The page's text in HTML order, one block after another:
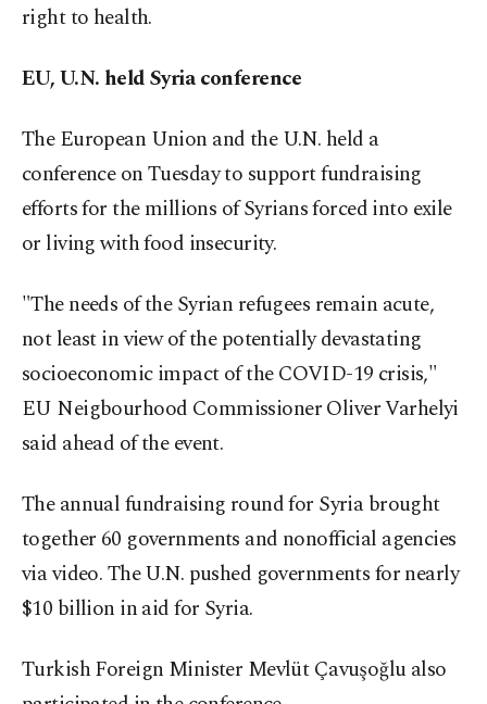
right to health.
EU, U.N. held Syria conference
The European Union and the U.N. held a
conference on Tuesday to support fundraising
efforts for the millions of Syrians forced into exile
or living with food insecurity.
"The needs of the Syrian refugees remain acute,
not least in view of the potentially devastating
socioeconomic impact of the COVID-19 crisis,"
EU Neigbourhood Commissioner Oliver Varhelyi
said ahead of the event.
The annual fundraising round for Syria brought
together 60 governments and nonofficial agencies
via video. The U.N. pushed governments for nearly
$10 billion in aid for Syria.
Turkish Foreign Minister Mevlüt Çavuşoğlu also